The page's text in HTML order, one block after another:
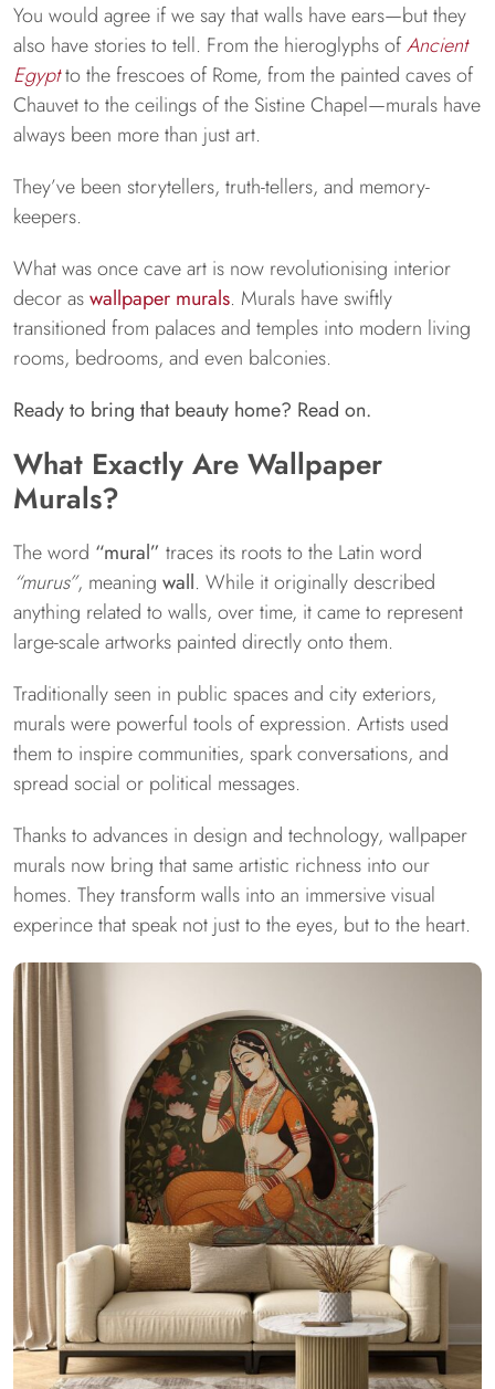
You would agree if we say that walls have ears—but they
also have stories to tell. From the hieroglyphs ofAncient
Egyptto the frescoes of Rome, from the painted caves of
Chauvet to the ceilings of the Sistine Chapel—murals have
always been more than just art.
They’ve been storytellers, truth-tellers, and memory-
keepers.
What was once cave art is now revolutionising interior
decor aswallpaper murals. Murals have swiftly
transitioned from palaces and temples into modern living
rooms, bedrooms, and even balconies.
Ready to bring that beauty home? Read on.
What Exactly Are Wallpaper
Murals?
The word “mural” traces its roots to the Latin word
“murus”, meaning wall. While it originally described
anything related to walls, over time, it came to represent
large-scale artworks painted directly onto them.
Traditionally seen in public spaces and city exteriors,
murals were powerful tools of expression. Artists used
them to inspire communities, spark conversations, and
spread social or political messages.
Thanks to advances in design and technology, wallpaper
murals now bring that same artistic richness into our
homes. They transform walls into an immersive visual
experince that speak not just to the eyes, but to the heart.